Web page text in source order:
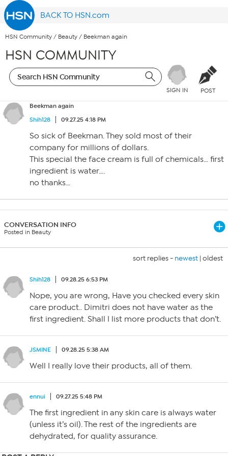
BACK TO HSN.com
HSN Community / Beauty / Beekman again
HSN COMMUNITY
SIGN IN POST
Beekman again
Shih128
09.27.25 4:18 PM
So sick of Beekman. They sold most of their
company for millions of dollars.
This special the face cream is full of chemicals… first
ingredient is water….
no thanks…
CONVERSATION INFO
Posted in Beauty
sort replies - newest | oldest
Shih128 09.28.25 6:53 PM
Nope, you are wrong, Have you checked every skin
care product.. Dimitri does not have water as the
first ingredient. Shall I list more products that don’t.
JSMINE 09.28.25 5:38 AM
Well I really love their products, all of them.
ennui 09.27.25 5:48 PM
The first ingredient in any skin care is always water
(unless it’s oil). The rest of the ingredients are
dehydrated, for quality assurance.